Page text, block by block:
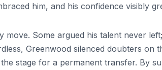
him, and his confidence visibly
move. Some argued his talent never
Greenwood silenced doubters on
stage for a permanent transfer. By